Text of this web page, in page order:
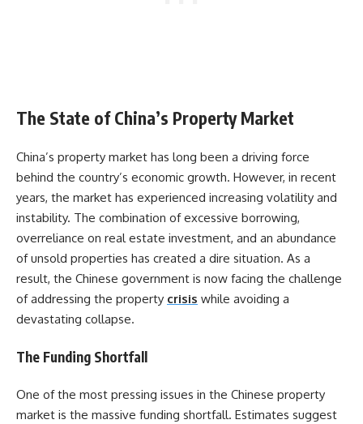
The State of China’s Property Market
China’s property market has long been a driving force
behind the country’s economic growth. However, in recent
years, the market has experienced increasing volatility and
instability. The combination of excessive borrowing,
overreliance on real estate investment, and an abundance
of unsold properties has created a dire situation. As a
result, the Chinese government is now facing the challenge
of addressing the property crisis while avoiding a
devastating collapse.
The Funding Shortfall
One of the most pressing issues in the Chinese property
market is the massive funding shortfall. Estimates suggest